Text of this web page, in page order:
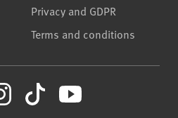
Privacy and GDPR
Terms and conditions